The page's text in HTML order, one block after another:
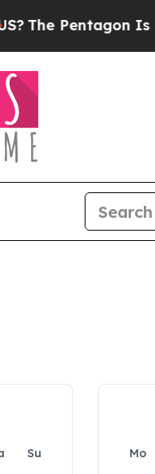
Is Posting
Su
Mo